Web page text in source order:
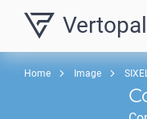
Vertopal
Home Image